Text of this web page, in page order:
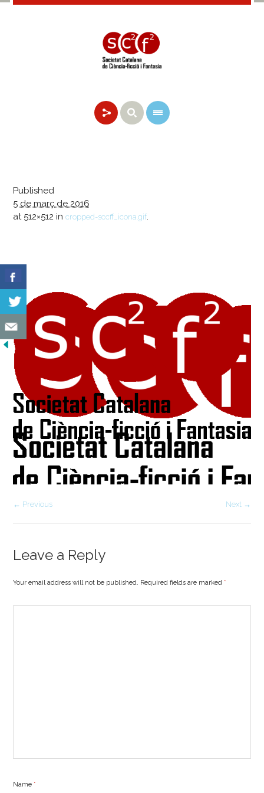
Published
5 de març de 2016
at 512×512 incropped-sccff_icona.gif.
← Previous Next →
Leave a Reply
Your email address will not be published. Required fields are marked*
Name*